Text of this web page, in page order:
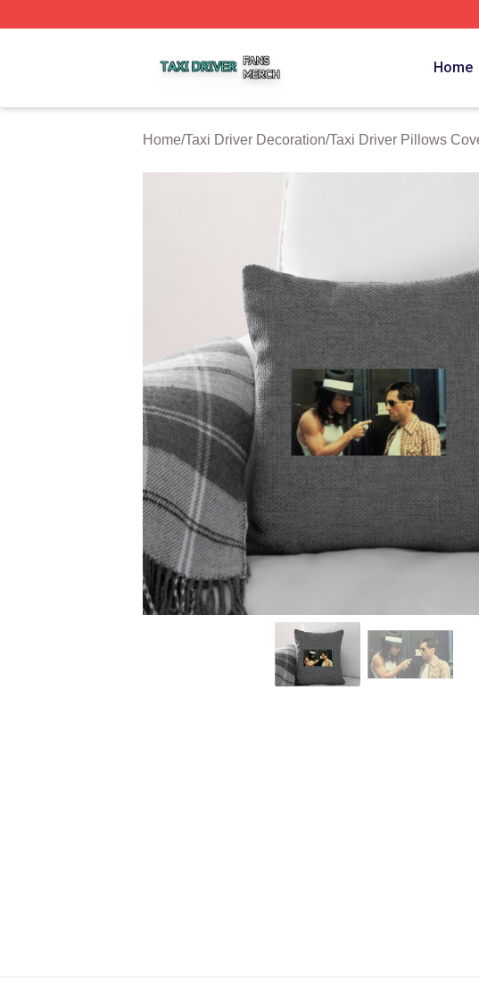
Home
Home/Taxi Driver Decoration/Taxi Driver Pillows